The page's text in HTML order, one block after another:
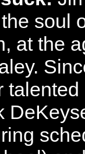
soul
at the